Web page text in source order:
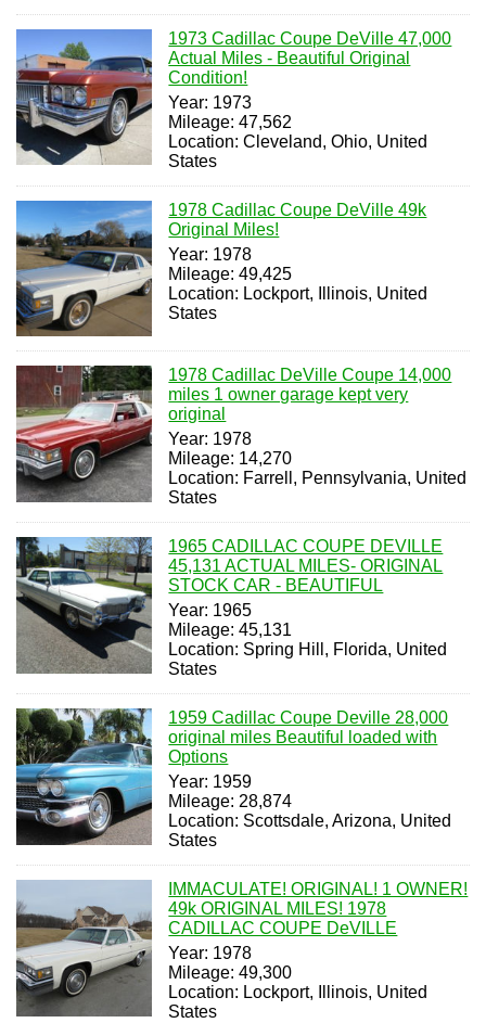
1973 Cadillac Coupe DeVille 47,000
Actual Miles - Beautiful Original
Condition!
Year: 1973
Mileage: 47,562
Location: Cleveland, Ohio, United
States
1978 Cadillac Coupe DeVille 49k
Original Miles!
Year: 1978
Mileage: 49,425
Location: Lockport, Illinois, United
States
1978 Cadillac DeVille Coupe 14,000
miles 1 owner garage kept very
original
Year: 1978
Mileage: 14,270
Location: Farrell, Pennsylvania, United
States
1965 CADILLAC COUPE DEVILLE
45,131 ACTUAL MILES- ORIGINAL
STOCK CAR - BEAUTIFUL
Year: 1965
Mileage: 45,131
Location: Spring Hill, Florida, United
States
1959 Cadillac Coupe Deville 28,000
original miles Beautiful loaded with
Options
Year: 1959
Mileage: 28,874
Location: Scottsdale, Arizona, United
States
IMMACULATE! ORIGINAL! 1 OWNER!
49k ORIGINAL MILES! 1978
CADILLAC COUPE DeVILLE
Year: 1978
Mileage: 49,300
Location: Lockport, Illinois, United
States